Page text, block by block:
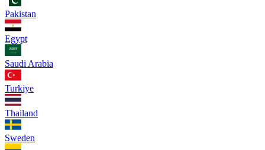
Pakistan
Egypt
Saudi Arabia
Turkiye
Thailand
Sweden